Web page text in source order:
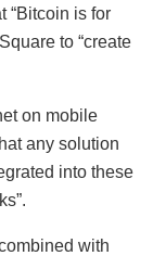
“Bitcoin is for
to “create
on mobile
any solution
into these
with